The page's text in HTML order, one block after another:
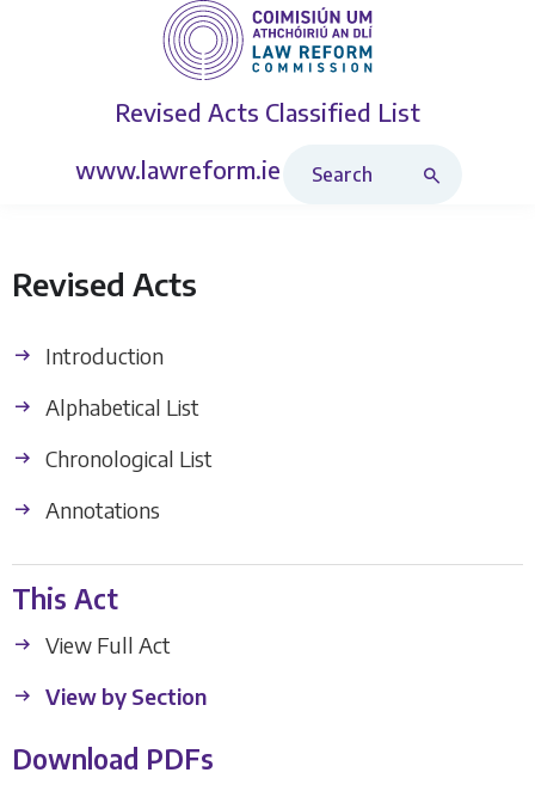
Revised Acts Classified List
www.lawreform.ie
Revised Acts
Introduction
Alphabetical List
Chronological List
Annotations
This Act
View Full Act
View by Section
Download PDFs